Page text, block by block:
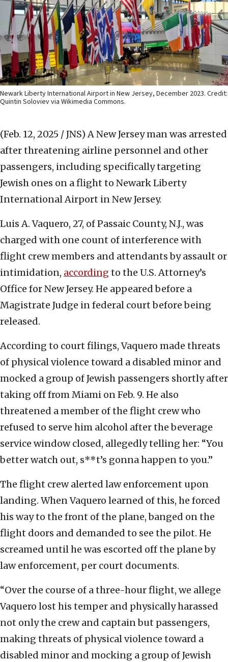
Newark Liberty International Airport in New Jersey, December 2023. Credit:
Quintin Soloviev via Wikimedia Commons.
(Feb. 12, 2025 / JNS) A New Jersey man was arrested
after threatening airline personnel and other
passengers, including specifically targeting
Jewish ones on a flight to Newark Liberty
International Airport in New Jersey.
Luis A. Vaquero, 27, of Passaic County, N.J., was
charged with one count of interference with
flight crew members and attendants by assault or
intimidation, according to the U.S. Attorney’s
Office for New Jersey. He appeared before a
Magistrate Judge in federal court before being
released.
According to court filings, Vaquero made threats
of physical violence toward a disabled minor and
mocked a group of Jewish passengers shortly after
taking off from Miami on Feb. 9. He also
threatened a member of the flight crew who
refused to serve him alcohol after the beverage
service window closed, allegedly telling her: “You
better watch out, s**t’s gonna happen to you.”
The flight crew alerted law enforcement upon
landing. When Vaquero learned of this, he forced
his way to the front of the plane, banged on the
flight doors and demanded to see the pilot. He
screamed until he was escorted off the plane by
law enforcement, per court documents.
“Over the course of a three-hour flight, we allege
Vaquero lost his temper and physically harassed
not only the crew and captain but passengers,
making threats of physical violence toward a
disabled minor and mocking a group of Jewish